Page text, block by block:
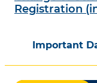
Registration
Important